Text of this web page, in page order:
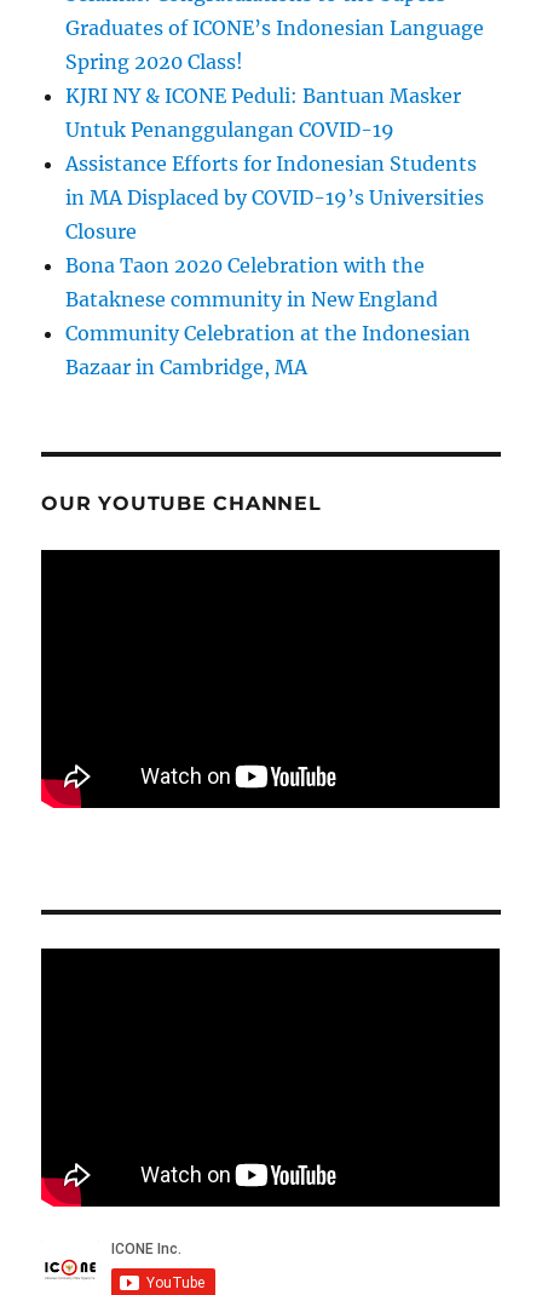
Graduates of ICONE’s Indonesian Language
Spring 2020 Class!
KJRI NY & ICONE Peduli: Bantuan Masker
Untuk Penanggulangan COVID-19
Assistance Efforts for Indonesian Students
in MA Displaced by COVID-19’s Universities
Closure
Bona Taon 2020 Celebration with the
Bataknese community in New England
Community Celebration at the Indonesian
Bazaar in Cambridge, MA
OUR YOUTUBE CHANNEL